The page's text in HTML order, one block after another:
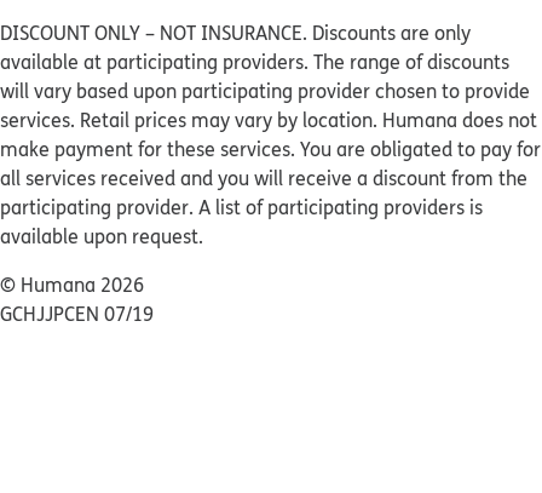
DISCOUNT ONLY – NOT INSURANCE. Discounts are only
available at participating providers. The range of discounts
will vary based upon participating provider chosen to provide
services. Retail prices may vary by location. Humana does not
make payment for these services. You are obligated to pay for
all services received and you will receive a discount from the
participating provider. A list of participating providers is
available upon request.
© Humana 2026
GCHJJPCEN 07/19